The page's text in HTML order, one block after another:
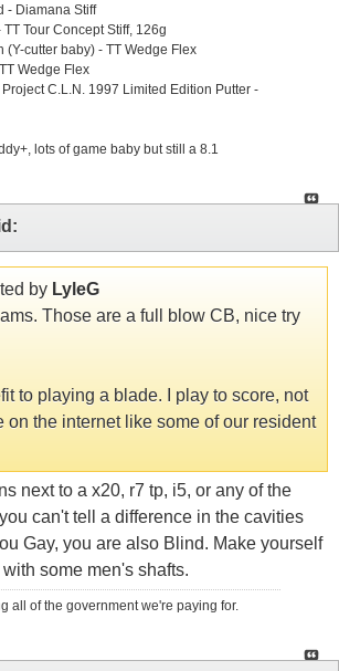
- Diamana Stiff
Tour Concept Stiff, 126g
(Y-cutter baby) - TT Wedge Flex
Wedge Flex
C.L.N. 1997 Limited Edition Putter -
lots of game baby but still a 8.1
by LyleG
Those are a full blow CB, nice try
to playing a blade. I play to score, not
on the internet like some of our resident
next to a x20, r7 tp, i5, or any of the
can't tell a difference in the cavities
Gay, you are also Blind. Make yourself
some men's shafts.
all of the government we're paying for.